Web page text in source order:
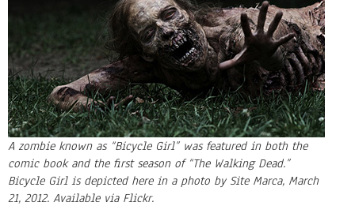
A zombie known as “Bicycle Girl” was featured in both the
comic book and the first season of “The Walking Dead.”
Bicycle Girl is depicted here in a photo by Site Marca, March
21, 2012. Available via Flickr.